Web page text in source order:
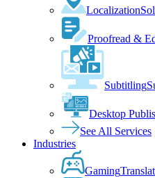
Localization
Proofread &
Subtitling
Desktop
See All Services
Industries
Gaming